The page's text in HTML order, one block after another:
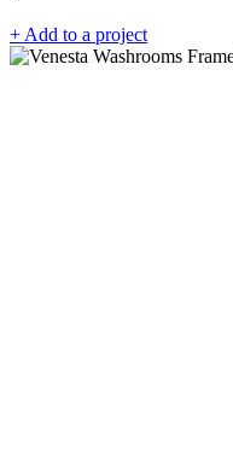
+ Add to a project